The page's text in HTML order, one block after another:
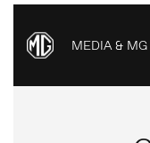
MEDIA &